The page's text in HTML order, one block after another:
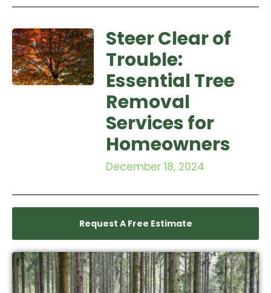
Steer Clear of
Trouble:
Essential Tree
Removal
Services for
Homeowners
December 18, 2024
Request A Free Estimate